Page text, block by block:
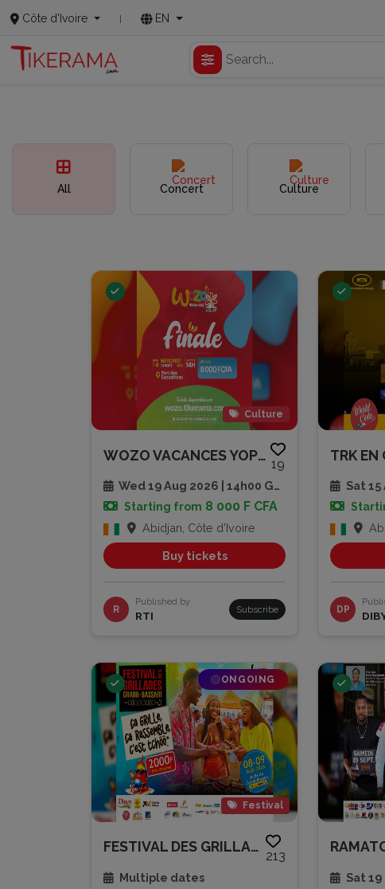
Côte d'Ivoire EN
All Concert Culture
Culture
WOZO VACANCES YOPLAIT – LA FIN...
19
Wed 19 Aug 2026 | 14h00 GMT
Starting from 8 000 F CFA
Abidjan, Côte d'Ivoire
Buy tickets
R
Published by
RTI Subscribe
Sat 15
DP
ONGOING
Festival
FESTIVAL DES GRILLADES
213
Multiple dates Sat 19